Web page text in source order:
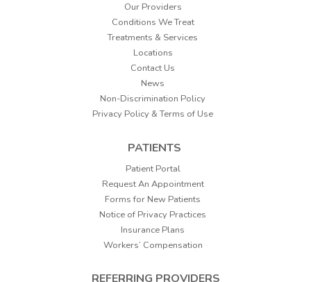
Our Providers
Conditions We Treat
Treatments & Services
Locations
Contact Us
News
Non-Discrimination Policy
Privacy Policy & Terms of Use
PATIENTS
Patient Portal
Request An Appointment
Forms for New Patients
Notice of Privacy Practices
Insurance Plans
Workers’ Compensation
REFERRING PROVIDERS